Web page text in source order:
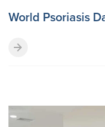
World Psoriasis